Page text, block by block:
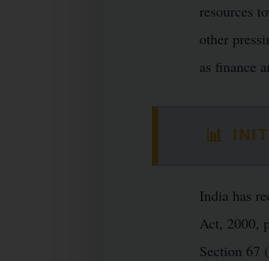
resources
other
as finance
📊
India has
Act, 2000,
Section 67